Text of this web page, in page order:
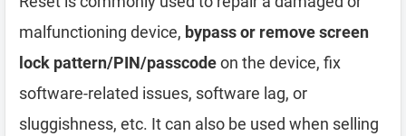
malfunctioning device, bypass or remove screen
lock pattern/PIN/passcodeon the device, fix
software-related issues, software lag, or
sluggishness, etc. It can also be used when selling